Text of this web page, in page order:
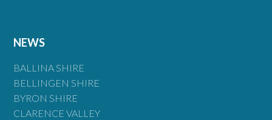
NEWS
BALLINA SHIRE
BELLINGEN SHIRE
BYRON SHIRE
CLARENCE VALLEY